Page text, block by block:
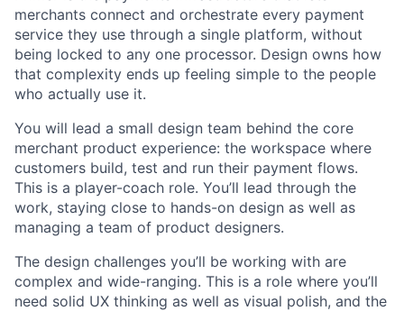
merchants connect and orchestrate every payment
service they use through a single platform, without
being locked to any one processor. Design owns how
that complexity ends up feeling simple to the people
who actually use it.
You will lead a small design team behind the core
merchant product experience: the workspace where
customers build, test and run their payment flows.
This is a player-coach role. You’ll lead through the
work, staying close to hands-on design as well as
managing a team of product designers.
The design challenges you’ll be working with are
complex and wide-ranging. This is a role where you’ll
need solid UX thinking as well as visual polish, and the